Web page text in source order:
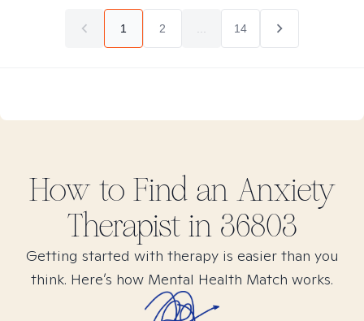
1 2 14
How to Find an Anxiety
Therapist in 36803
Getting started with therapy is easier than you
think. Here’s how Mental Health Match works.